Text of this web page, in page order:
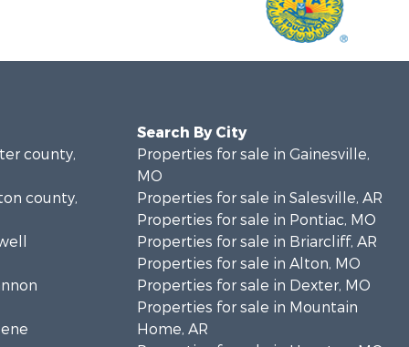
county,
county,
Search By City
Properties for sale in Gainesville,
MO
Properties for sale in Salesville, AR
Properties for sale in Pontiac, MO
Properties for sale in Briarcliff, AR
Properties for sale in Alton, MO
Properties for sale in Dexter, MO
Properties for sale in Mountain
Home, AR